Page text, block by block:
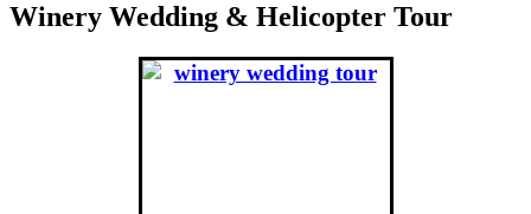
Winery Wedding & Helicopter Tour